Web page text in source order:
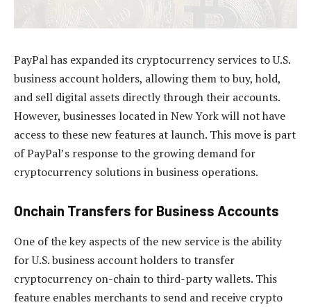
PayPal has expanded its cryptocurrency services to U.S.
business account holders, allowing them to buy, hold,
and sell digital assets directly through their accounts.
However, businesses located in New York will not have
access to these new features at launch. This move is part
of PayPal’s response to the growing demand for
cryptocurrency solutions in business operations.
Onchain Transfers for Business Accounts
One of the key aspects of the new service is the ability
for U.S. business account holders to transfer
cryptocurrency on-chain to third-party wallets. This
feature enables merchants to send and receive crypto